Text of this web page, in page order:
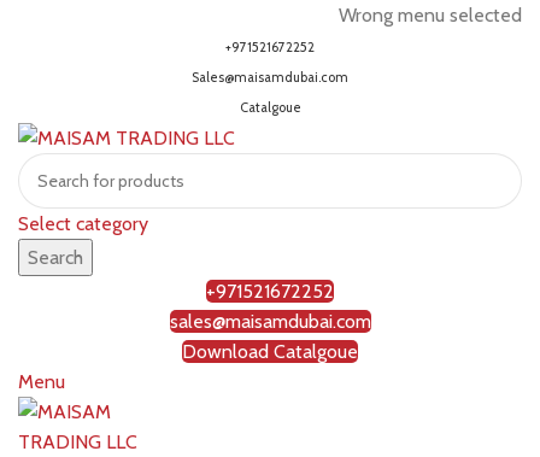
Wrong menu selected
+971521672252
Sales@maisamdubai.com
Catalgoue
Select category
Search
+971521672252
sales@maisamdubai.com
Download Catalgoue
Menu